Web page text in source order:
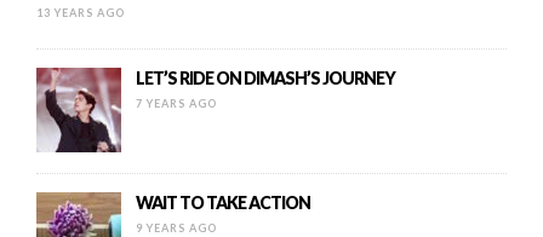
13 YEARS AGO
LET’S RIDE ON DIMASH’S JOURNEY
7 YEARS AGO
WAIT TO TAKE ACTION
9 YEARS AGO